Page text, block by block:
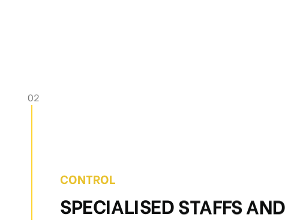
CONTROL
SPECIALISED STAFFS